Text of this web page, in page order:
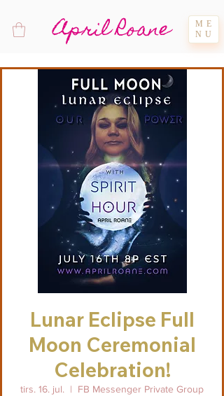
April Roane
ME
NU
Lunar Eclipse Full
Moon Ceremonial
Celebration!
tirs. 16. jul.
  |
FB Messenger Private Group